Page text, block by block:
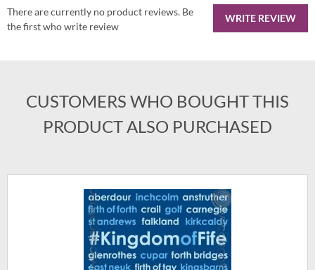
WRITE REVIEW
There are currently no product reviews. Be
the first who write review
CUSTOMERS WHO BOUGHT THIS
PRODUCT ALSO PURCHASED